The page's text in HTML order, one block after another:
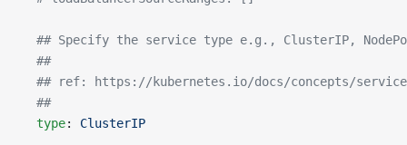
## Specify the service type e.g., ClusterIP,
  ##
## ref: https://kubernetes.io/docs/concepts/
  ##
  type
: ClusterIP